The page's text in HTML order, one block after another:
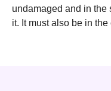
undamaged and in the
it. It must also be in